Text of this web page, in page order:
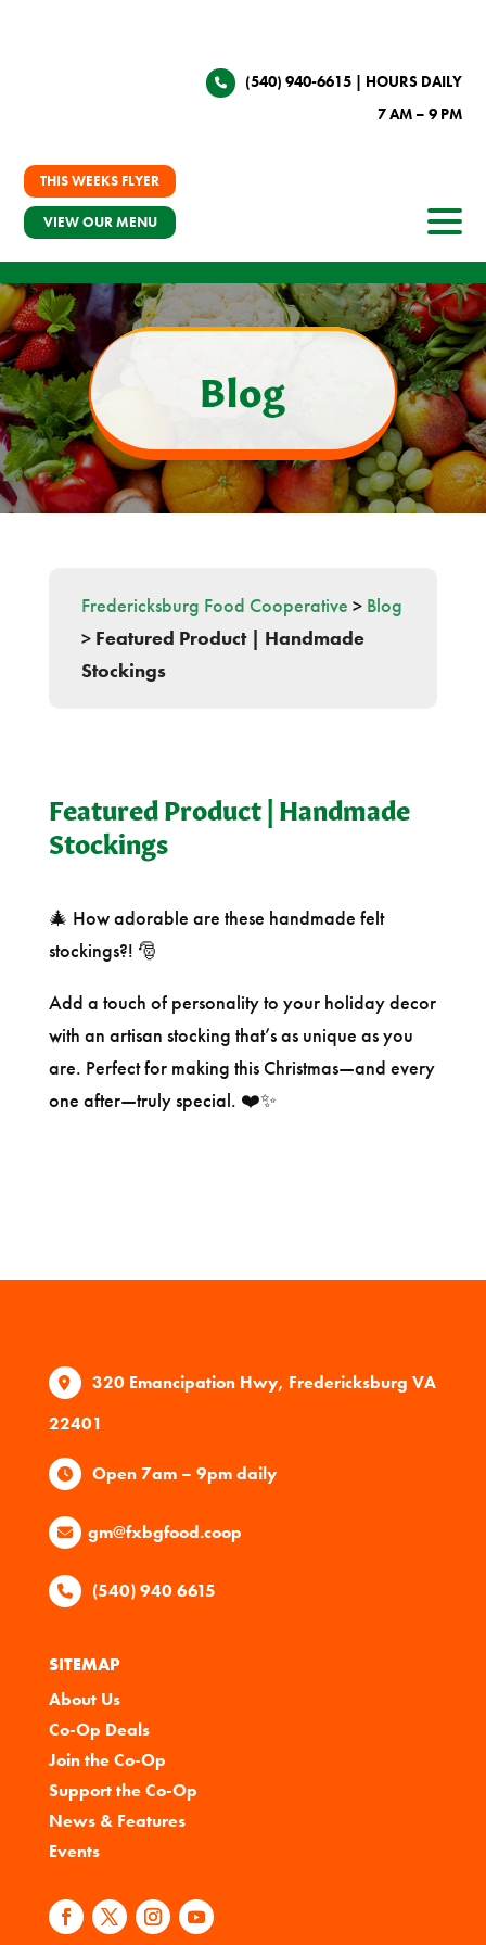
(540) 940-6615| HOURS DAILY
7 AM – 9 PM
THIS WEEKS FLYER
VIEW OUR MENU
Blog
Fredericksburg Food Cooperative > Blog
> Featured Product | Handmade
Stockings
Featured Product | Handmade
Stockings
🎄 How adorable are these handmade felt
stockings?! 🎅
Add a touch of personality to your holiday decor
with an artisan stocking that’s as unique as you
are. Perfect for making this Christmas—and every
one after—truly special. ❤️✨
320 Emancipation Hwy, Fredericksburg VA
22401
Open 7am – 9pm daily
gm@fxbgfood.coop
(540) 940 6615
SITEMAP
About Us
Co-Op Deals
Join the Co-Op
Support the Co-Op
News & Features
Events